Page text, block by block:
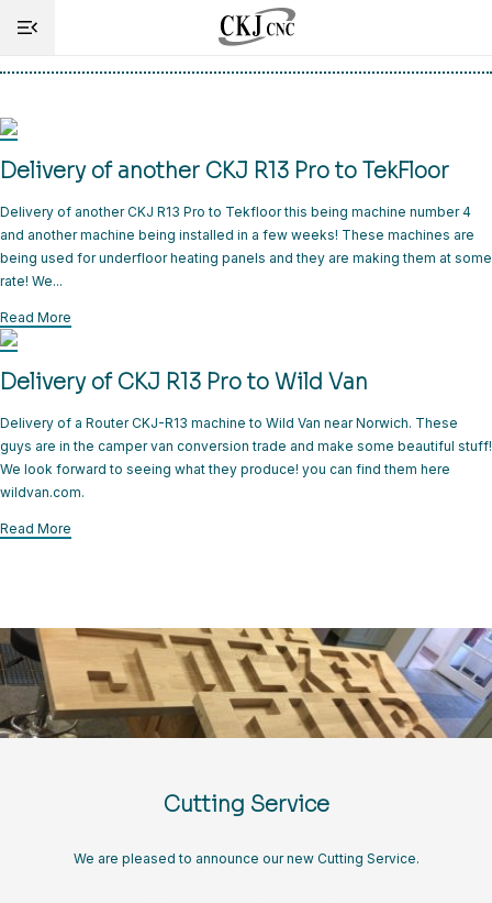
INFO
MACHINES
CONTACT
Tag:
Delivery of another CKJ R13 Pro to TekFloor
Delivery of another CKJ R13 Pro to Tekfloor this being machine number 4
and another machine being installed in a few weeks! These machines are
being used for underfloor heating panels and they are making them at some
rate! We...
Read More
Delivery of CKJ R13 Pro to Wild Van
Delivery of a Router CKJ-R13 machine to Wild Van near Norwich. These
guys are in the camper van conversion trade and make some beautiful stuff!
We look forward to seeing what they produce! you can find them here
wildvan.com.
Read More
Cutting Service
We are pleased to announce our new Cutting Service.